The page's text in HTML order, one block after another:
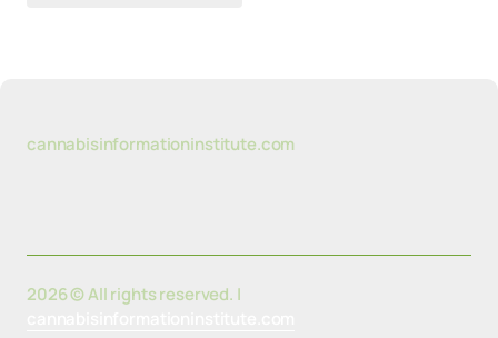
cannabisinformationinstitute.com
2026 © All rights reserved. |